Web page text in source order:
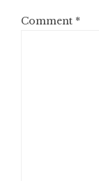
Comment *